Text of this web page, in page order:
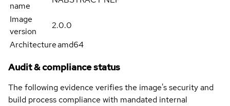
name
Image
version
2.0.0
Architectureamd64
Audit & compliance status
The following evidence verifies the image's security and
build process compliance with mandated internal